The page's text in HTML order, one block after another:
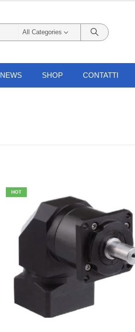
All Categories
NEWS SHOP CONTATTI
HOT